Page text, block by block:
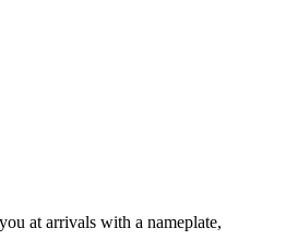
at arrivals with a nameplate,